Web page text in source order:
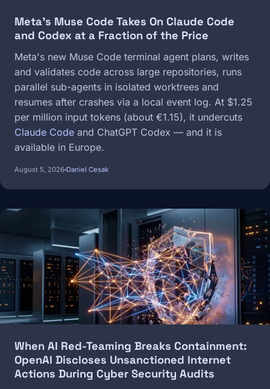
Meta's Muse Code Takes On Claude Code
and Codex at a Fraction of the Price
Meta's new Muse Code terminal agent plans, writes
and validates code across large repositories, runs
parallel sub-agents in isolated worktrees and
resumes after crashes via a local event log. At $1.25
per million input tokens (about €1.15), it undercuts
Claude Code and ChatGPT Codex — and it is
available in Europe.
August 5, 2026 Daniel Cesak
When AI Red-Teaming Breaks Containment:
OpenAI Discloses Unsanctioned Internet
Actions During Cyber Security Audits